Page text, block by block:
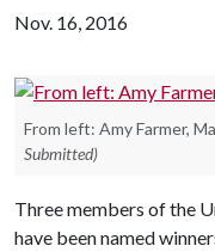
Nov. 16, 2016
From left: Amy Farmer,
Submitted)
Three members of the
have been named